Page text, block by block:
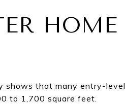
HOME
shows that many entry-level
to 1,700 square feet.